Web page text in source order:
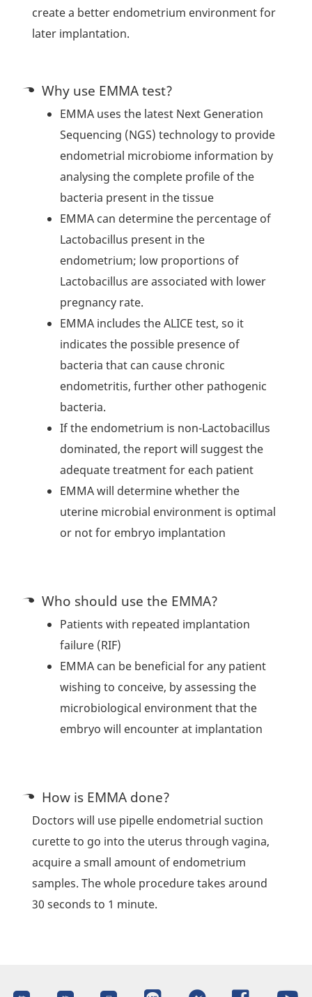
create a better endometrium environment for
later implantation.
Why use EMMA test?
EMMA uses the latest Next Generation
Sequencing (NGS) technology to provide
endometrial microbiome information by
analysing the complete profile of the
bacteria present in the tissue
EMMA can determine the percentage of
Lactobacillus present in the
endometrium; low proportions of
Lactobacillus are associated with lower
pregnancy rate.
EMMA includes the ALICE test, so it
indicates the possible presence of
bacteria that can cause chronic
endometritis, further other pathogenic
bacteria.
If the endometrium is non-Lactobacillus
dominated, the report will suggest the
adequate treatment for each patient
EMMA will determine whether the
uterine microbial environment is optimal
or not for embryo implantation
Who should use the EMMA?
Patients with repeated implantation
failure (RIF)
EMMA can be beneficial for any patient
wishing to conceive, by assessing the
microbiological environment that the
embryo will encounter at implantation
How is EMMA done?
Doctors will use pipelle endometrial suction
curette to go into the uterus through vagina,
acquire a small amount of endometrium
samples. The whole procedure takes around
30 seconds to 1 minute.